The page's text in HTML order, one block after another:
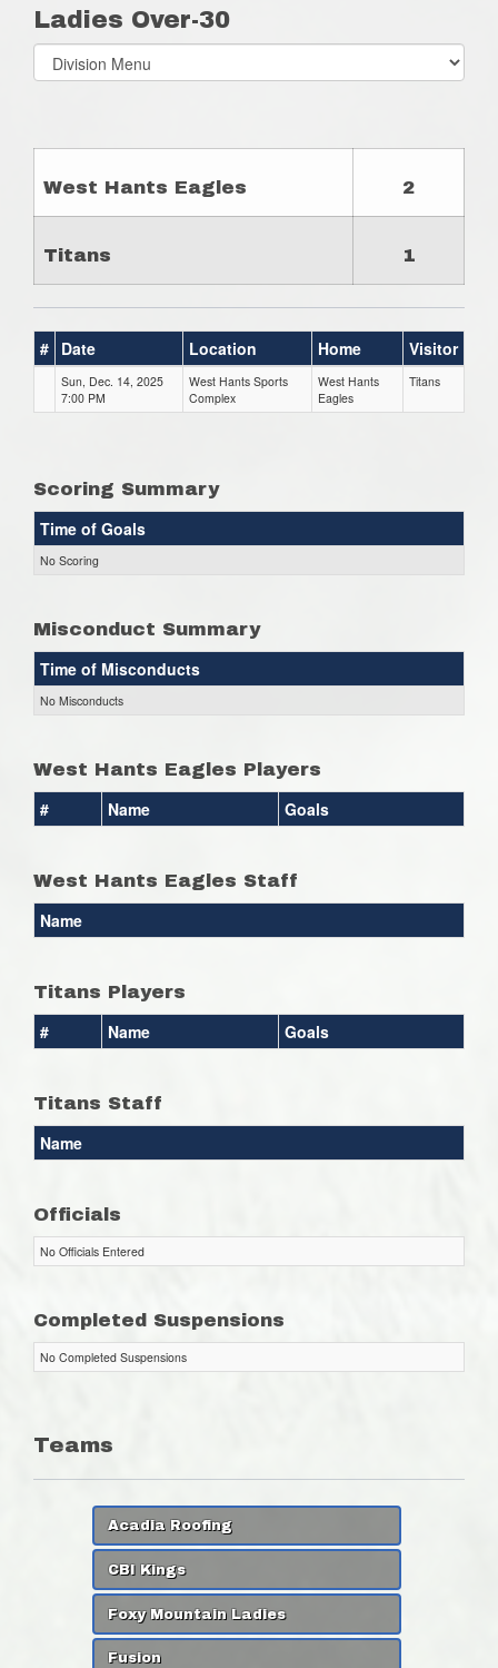
Ladies Over-30
Select
list(select
West Hants Eagles 2
Titans 1
# Date Location Home Visitor
Sun, Dec. 14, 2025
7:00 PM
West Hants Sports
Complex
West Hants
Eagles
Titans
Scoring Summary
Time of Goals
No Scoring
Misconduct Summary
Time of Misconducts
No Misconducts
West Hants Eagles Players
# Name Goals
West Hants Eagles Staff
Name
Titans Players
# Name Goals
Titans Staff
Name
Officials
No Officials Entered
Completed Suspensions
No Completed Suspensions
Teams
Acadia Roofing
CBI Kings
Foxy Mountain Ladies
Fusion